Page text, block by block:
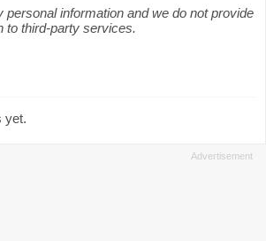
personal information and we do not provide
to third-party services.
yet.